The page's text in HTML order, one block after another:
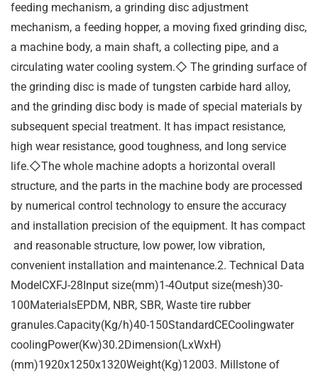
feeding mechanism, a grinding disc adjustment
mechanism, a feeding hopper, a moving fixed grinding disc,
a machine body, a main shaft, a collecting pipe, and a
circulating water cooling system.◇ The grinding surface of
the grinding disc is made of tungsten carbide hard alloy,
and the grinding disc body is made of special materials by
subsequent special treatment. It has impact resistance,
high wear resistance, good toughness, and long service
life.◇The whole machine adopts a horizontal overall
structure, and the parts in the machine body are processed
by numerical control technology to ensure the accuracy
and installation precision of the equipment. It has compact
and reasonable structure, low power, low vibration,
convenient installation and maintenance.2. Technical Data
ModelCXFJ-28Input size(mm)1-4Output size(mesh)30-
100MaterialsEPDM, NBR, SBR, Waste tire rubber
granules.Capacity(Kg/h)40-150StandardCECoolingwater
coolingPower(Kw)30.2Dimension(LxWxH)
(mm)1920x1250x1320Weight(Kg)12003. Millstone of